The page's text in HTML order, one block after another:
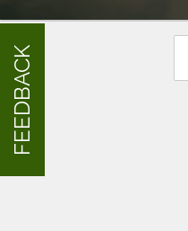
FEEDBACK